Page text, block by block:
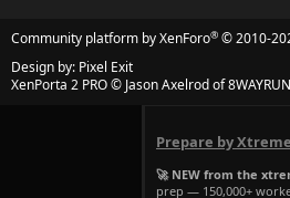
Community platform by XenForo® © 2010-
Design by: Pixel Exit
XenPorta 2 PRO© Jason Axelrod of8WAYRUN
Prepare by
🚀 NEW from the
prep — 150,000+